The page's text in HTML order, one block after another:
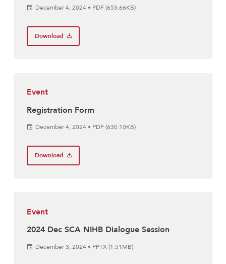
December 4, 2024• PDF (653.66KB)
Download
Event
Registration Form
December 4, 2024• PDF (630.10KB)
Download
Event
2024 Dec SCA NIHB Dialogue Session
December 3, 2024• PPTX (1.51MB)